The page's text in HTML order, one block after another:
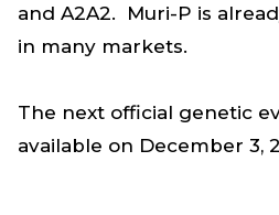
and A2A2. Muri-P is
in many markets.
The next official genetic
available on December 3,